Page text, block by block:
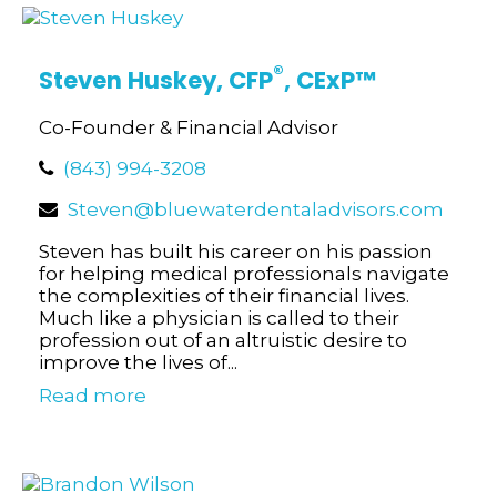
Steven Huskey, CFP®, CExP™
Co-Founder & Financial Advisor
(843) 994-3208
Steven@bluewaterdentaladvisors.com
Steven has built his career on his passion
for helping medical professionals navigate
the complexities of their financial lives.
Much like a physician is called to their
profession out of an altruistic desire to
improve the lives of...
Read more